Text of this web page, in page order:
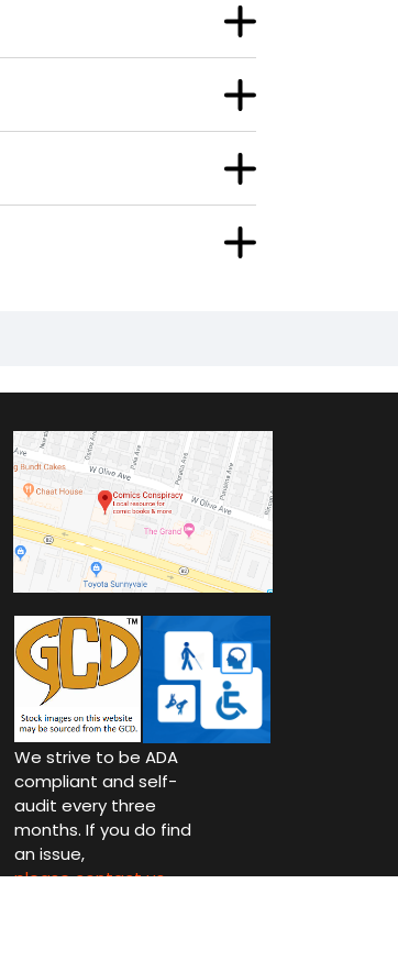
We strive to be ADA
compliant and self-
audit every three
months. If you do find
an issue,
please contact us.